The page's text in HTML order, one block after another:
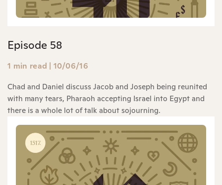
Episode 58
1 min read | 10/06/16
Chad and Daniel discuss Jacob and Joseph being reunited
with many tears, Pharaoh accepting Israel into Egypt and
there is a whole lot of talk about sojourning.